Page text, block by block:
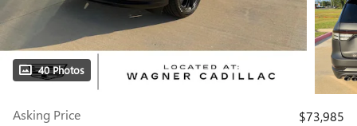
40 Photos
Asking Price
$73,985